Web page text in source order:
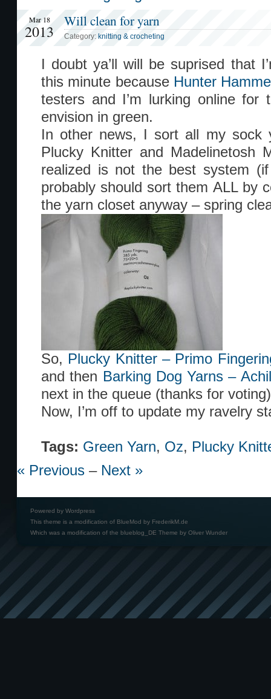
Mar 18
2013
Will clean for yarn
Category: knitting & crocheting
I doubt ya’ll will be suprised that
this minute because Hunter
testers and I’m lurking online
envision in green.
In other news, I sort all my sock
Plucky Knitter and Madelinetosh
realized is not the best system
probably should sort them ALL by
the yarn closet anyway – spring
So, Plucky Knitter – Primo
and then Barking Dog Yarns –
next in the queue (thanks for
Now, I’m off to update my ravelry
Tags: Green Yarn, Oz, Plucky
« Previous – Next »
Powered by Wordpress
This theme is a modification of BlueMod by FrederikM.de
Which was a modification of the blueblog_DE Theme by Oliver Wunder